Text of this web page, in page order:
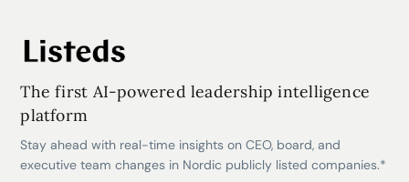
The first AI-powered leadership intelligence
platform
Stay ahead with real-time insights on CEO, board, and
executive team changes in Nordic publicly listed companies.*